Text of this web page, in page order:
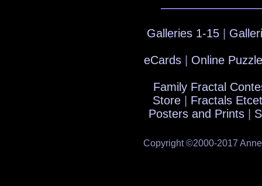
Galleries 1-15
eCards Online
Family Fractal
Store| Fractals
Posters and Prints
Copyright ©2000-2017